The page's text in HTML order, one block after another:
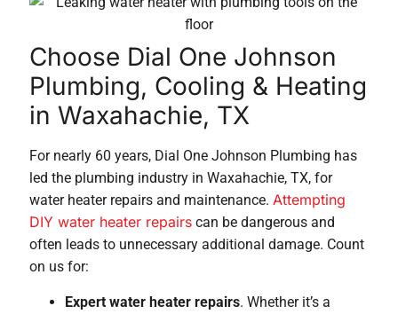
Choose Dial One Johnson
Plumbing, Cooling & Heating
in Waxahachie, TX
For nearly 60 years, Dial One Johnson Plumbing has
led the plumbing industry in Waxahachie, TX, for
water heater repairs and maintenance.Attempting
DIY water heater repairs can be dangerous and
often leads to unnecessary additional damage. Count
on us for:
Expert water heater repairs. Whether it’s a